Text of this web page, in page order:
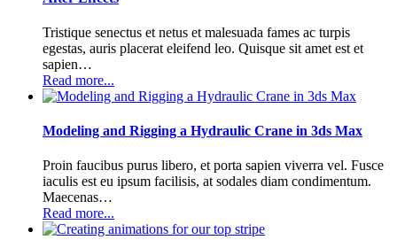
Tristique senectus et netus et malesuada fames ac turpis
egestas, auris placerat eleifend leo. Quisque sit amet est et
sapien…
Read more...
Modeling and Rigging a Hydraulic Crane in 3ds Max
Proin faucibus purus libero, et porta sapien viverra vel. Fusce
iaculis est eu ipsum facilisis, at sodales diam condimentum.
Maecenas…
Read more...